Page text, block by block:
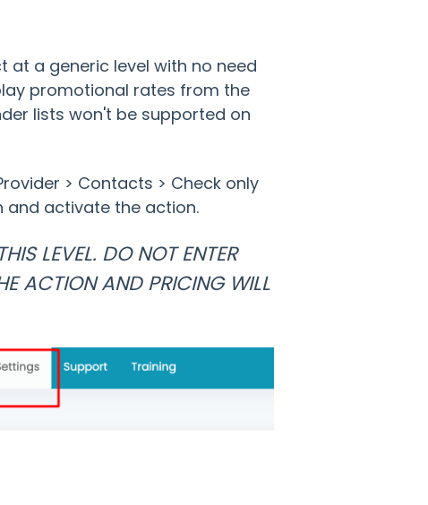
at a generic level with no need
promotional rates from the
lists won't be supported on
> Contacts > Check only
and activate the action.
LEVEL. DO NOT ENTER
ACTION AND PRICING WILL